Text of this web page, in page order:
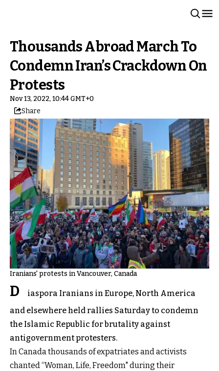
Thousands Abroad March To
Condemn Iran’s Crackdown On
Protests
Nov 13, 2022, 10:44 GMT+0
Share
Iranians' protests in Vancouver, Canada
D
iaspora Iranians in Europe, North America
and elsewhere held rallies Saturday to condemn
the Islamic Republic for brutality against
antigovernment protesters.
In Canada thousands of expatriates and activists
chanted “Woman, Life, Freedom" during their